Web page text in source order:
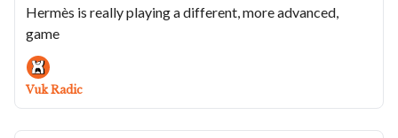
GTS Power Control; March LA.B
Shrinks The AM2 Down To 32mm;
Trilobe Trente-Deux Expands; A Jaw
Droping Hermès Arceau
Hermès is really playing a different, more advanced,
game
Vuk Radic